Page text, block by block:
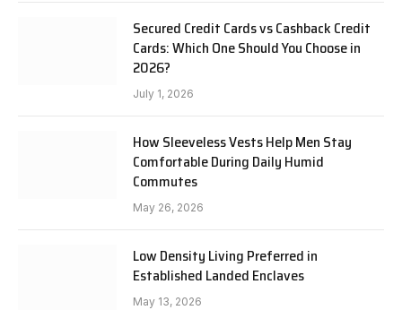
Secured Credit Cards vs Cashback Credit
Cards: Which One Should You Choose in
2026?
July 1, 2026
How Sleeveless Vests Help Men Stay
Comfortable During Daily Humid
Commutes
May 26, 2026
Low Density Living Preferred in
Established Landed Enclaves
May 13, 2026